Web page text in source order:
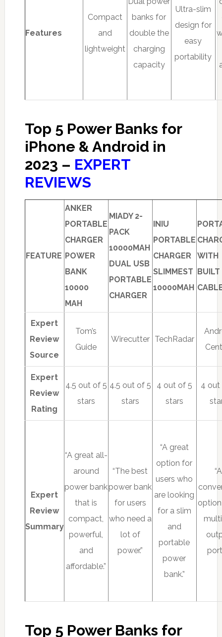
Features
Compact
and
lightweight
banks for
double the
charging
capacity
Ultra-slim
design for
easy
portability
Top 5 Power Banks for
iPhone & Android in
2023 – EXPERT
REVIEWS
FEATURE
ANKER
PORTABLE
CHARGER
POWER
BANK
10000
MAH
MIADY 2-
PACK
10000MAH
DUAL USB
PORTABLE
CHARGER
INIU
PORTABLE
CHARGER
SLIMMEST
10000MAH
WITH
BUILT
Expert
Review
Source
Tom’s
Guide
Wirecutter TechRadar
Expert
Review
Rating
4.5 out of 5
stars
4.5 out of 5
stars
4 out of 5
stars
4 out
Expert
Review
Summary
“A great all-
around
power bank
that is
compact,
powerful,
and
affordable.”
“The best
power bank
for users
who need a
lot of
power.”
“A great
option for
users who
are looking
for a slim
and
portable
power
bank.”
“A
Top 5 Power Banks for